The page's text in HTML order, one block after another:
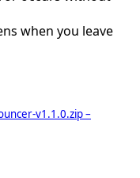
when you leave
v1.1.0.zip –